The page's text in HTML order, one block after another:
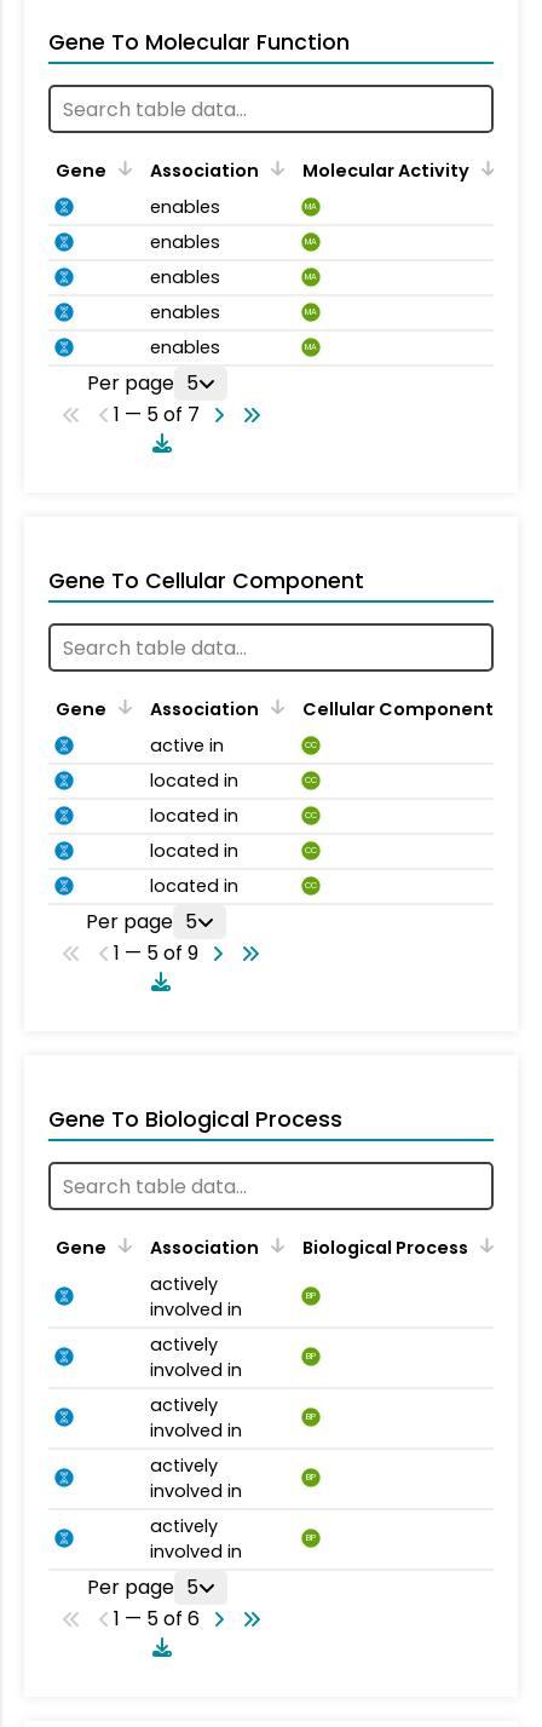
Gene To Molecular Function
Gene Association
Molecular Activity
enables
MA
enables MA
enables MA
enables MA
enables MA
Per page 5
1 — 5 of 7
Gene To Cellular Component
Gene Association
Cellular Component
active in
CC
located in CC
located in CC
located in CC
located in CC
Per page 5
1 — 5 of 9
Gene To Biological Process
Gene Association
Biological Process
actively
involved in
BP
actively
involved in
BP
actively
involved in
BP
actively
involved in
BP
actively
involved in
BP
Per page 5
1 — 5 of 6